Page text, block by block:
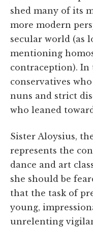
shed many of its
more modern
secular world (as
mentioning
contraception).
conservatives
nuns and strict
who leaned
Sister Aloysius,
represents the
dance and art
she should be
that the task of
young,
unrelenting